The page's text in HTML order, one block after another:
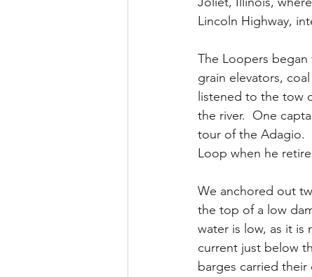
Lincoln Highway,
The Loopers
grain elevators,
listened to the tow
the river.  One
tour of the Adagio.
Loop when he
We anchored out
the top of a low
water is low, as it is
current just below
barges carried